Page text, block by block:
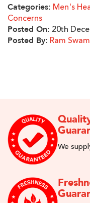
Categories: Men's
Concerns
Posted On: 20th
Posted By: Ram
We